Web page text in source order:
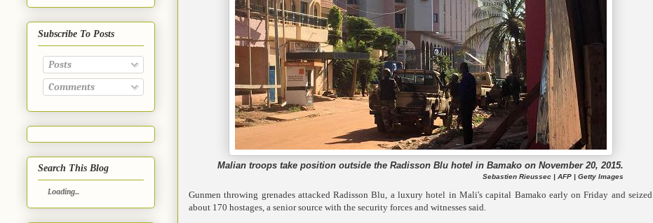
Malian troops take position outside the Radisson Blu hotel in Bamako on November 20, 2015.
Sebastien Rieussec | AFP | Getty Images
Gunmen throwing grenades attacked Radisson Blu, a luxury hotel in Mali's capital Bamako early on Friday and seized
about 170 hostages, a senior source with the security forces and witnesses said.
Subscribe To Posts
Posts
Comments
Search This Blog
Loading...